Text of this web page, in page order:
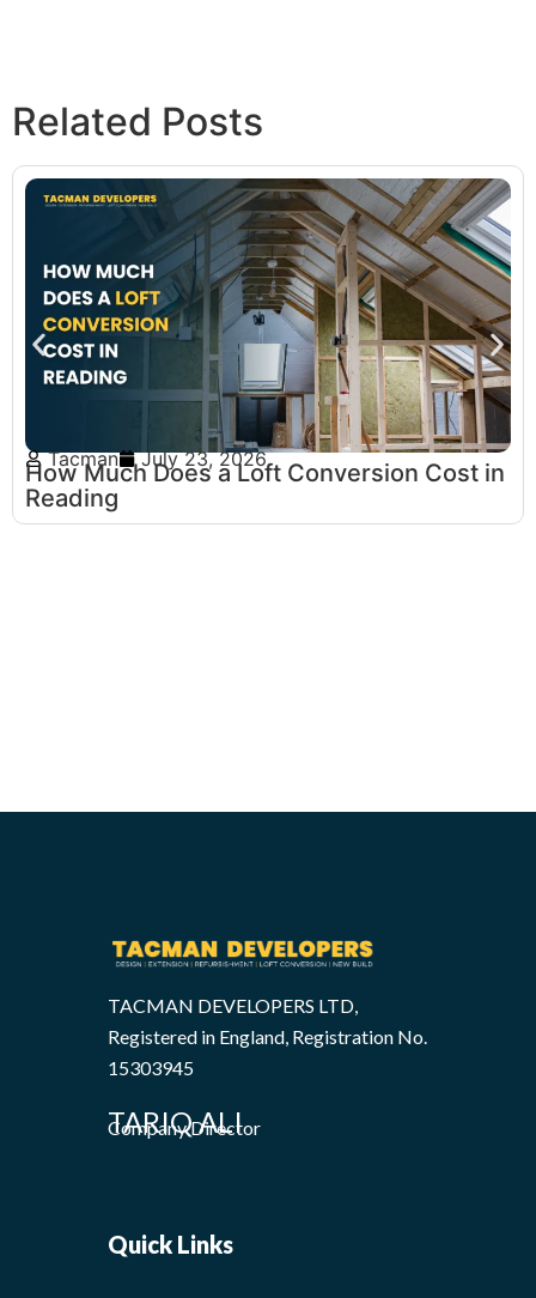
Related Posts
Tacman July 23, 2026
How Much Does a Loft Conversion Cost in
Reading
TACMAN DEVELOPERS LTD,
Registered in England, Registration No.
15303945
TARIQ ALI
Company Director
Quick Links